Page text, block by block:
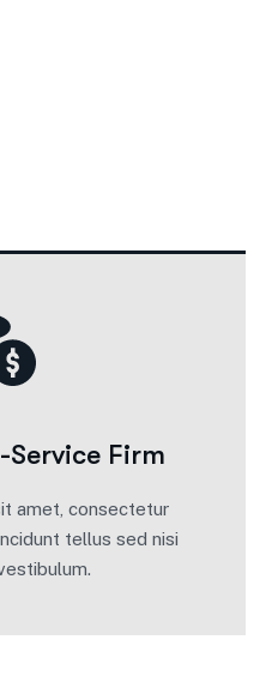
Firm
amet, consectetur
tellus sed nisi